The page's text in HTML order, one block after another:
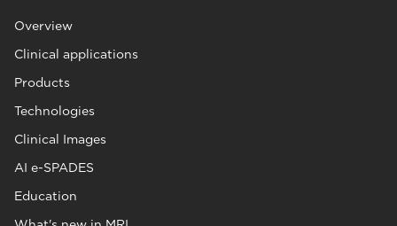
Overview
Clinical applications
Products
Technologies
Clinical Images
AI e-SPADES
Education